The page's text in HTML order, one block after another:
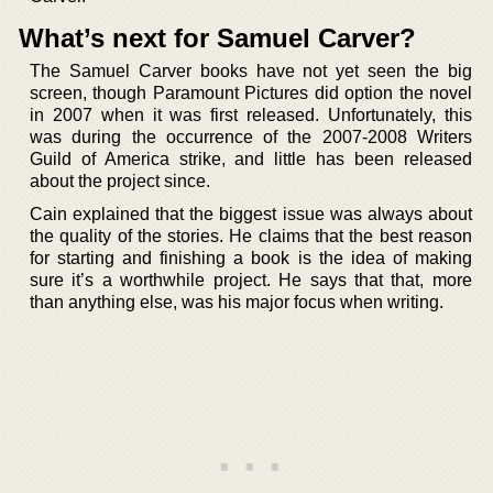
What’s next for Samuel Carver?
The Samuel Carver books have not yet seen the big
screen, though Paramount Pictures did option the novel
in 2007 when it was first released. Unfortunately, this
was during the occurrence of the 2007-2008 Writers
Guild of America strike, and little has been released
about the project since.
Cain explained that the biggest issue was always about
the quality of the stories. He claims that the best reason
for starting and finishing a book is the idea of making
sure it’s a worthwhile project. He says that that, more
than anything else, was his major focus when writing.